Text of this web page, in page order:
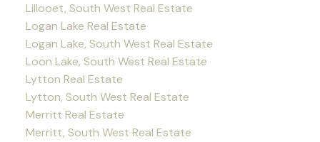
Lillooet, South West Real Estate
Logan Lake Real Estate
Logan Lake, South West Real Estate
Loon Lake, South West Real Estate
Lytton Real Estate
Lytton, South West Real Estate
Merritt Real Estate
Merritt, South West Real Estate